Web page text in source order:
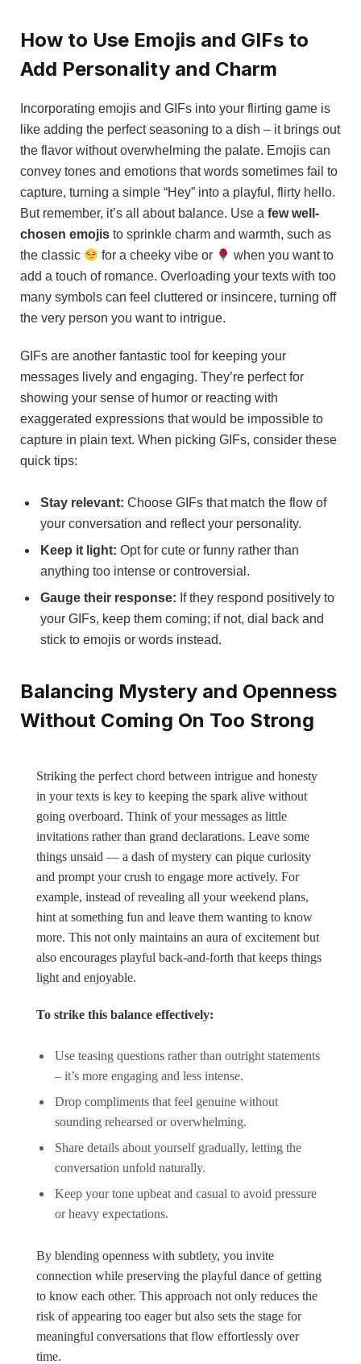
How to Use Emojis and GIFs to
Add Personality and Charm
Incorporating emojis and GIFs into your flirting game is
like adding the perfect seasoning to a dish – it brings out
the flavor without overwhelming the palate. Emojis can
convey tones and emotions that words sometimes fail to
capture, turning a simple “Hey” into a playful, flirty hello.
But remember, it’s all about balance. Use a few well-
chosen emojis to sprinkle charm and warmth, such as
the classic
for a cheeky vibe or
when you want to
add a touch of romance. Overloading your texts with too
many symbols can feel cluttered or insincere, turning off
the very person you want to intrigue.
GIFs are another fantastic tool for keeping your
messages lively and engaging. They’re perfect for
showing your sense of humor or reacting with
exaggerated expressions that would be impossible to
capture in plain text. When picking GIFs, consider these
quick tips:
Stay relevant: Choose GIFs that match the flow of
your conversation and reflect your personality.
Keep it light: Opt for cute or funny rather than
anything too intense or controversial.
Gauge their response: If they respond positively to
your GIFs, keep them coming; if not, dial back and
stick to emojis or words instead.
Balancing Mystery and Openness
Without Coming On Too Strong
Striking the perfect chord between intrigue and honesty
in your texts is key to keeping the spark alive without
going overboard. Think of your messages as little
invitations rather than grand declarations. Leave some
things unsaid — a dash of mystery can pique curiosity
and prompt your crush to engage more actively. For
example, instead of revealing all your weekend plans,
hint at something fun and leave them wanting to know
more. This not only maintains an aura of excitement but
also encourages playful back-and-forth that keeps things
light and enjoyable.
To strike this balance effectively:
Use teasing questions rather than outright statements
– it’s more engaging and less intense.
Drop compliments that feel genuine without
sounding rehearsed or overwhelming.
Share details about yourself gradually, letting the
conversation unfold naturally.
Keep your tone upbeat and casual to avoid pressure
or heavy expectations.
By blending openness with subtlety, you invite
connection while preserving the playful dance of getting
to know each other. This approach not only reduces the
risk of appearing too eager but also sets the stage for
meaningful conversations that flow effortlessly over
time.